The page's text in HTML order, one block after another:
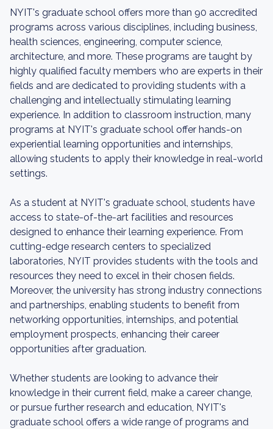
NYIT's graduate school offers more than 90 accredited
programs across various disciplines, including business,
health sciences, engineering, computer science,
architecture, and more. These programs are taught by
highly qualified faculty members who are experts in their
fields and are dedicated to providing students with a
challenging and intellectually stimulating learning
experience. In addition to classroom instruction, many
programs at NYIT's graduate school offer hands-on
experiential learning opportunities and internships,
allowing students to apply their knowledge in real-world
settings.
As a student at NYIT's graduate school, students have
access to state-of-the-art facilities and resources
designed to enhance their learning experience. From
cutting-edge research centers to specialized
laboratories, NYIT provides students with the tools and
resources they need to excel in their chosen fields.
Moreover, the university has strong industry connections
and partnerships, enabling students to benefit from
networking opportunities, internships, and potential
employment prospects, enhancing their career
opportunities after graduation.
Whether students are looking to advance their
knowledge in their current field, make a career change,
or pursue further research and education, NYIT's
graduate school offers a wide range of programs and